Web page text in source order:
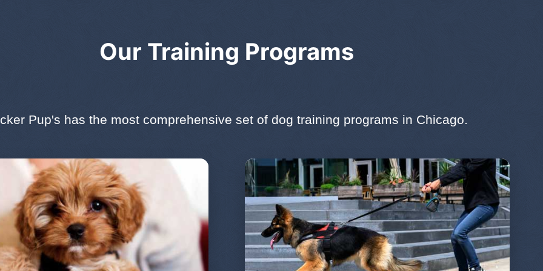
Our Training Programs
Pup's has the most comprehensive set of dog training programs in Chicago.